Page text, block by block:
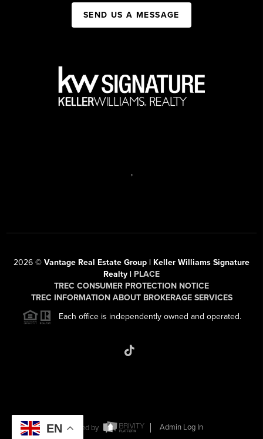
SEND US A MESSAGE
,
2026 © Vantage Real Estate Group | Keller Williams Signature
Realty | PLACE
TREC CONSUMER PROTECTION NOTICE
TREC INFORMATION ABOUT BROKERAGE SERVICES
Each office is independently owned and operated.
Powered by
Admin Log In
EN